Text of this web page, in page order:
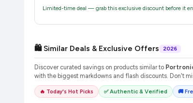
Limited-time deal — grab this exclusive discount before it
🛍️ Similar Deals & Exclusive Offers 2026
Discover curated savings on products similar to
with the biggest markdowns and flash discounts. Don't
🔥 Today's Hot Picks ✅ Authentic & Verified 🚚